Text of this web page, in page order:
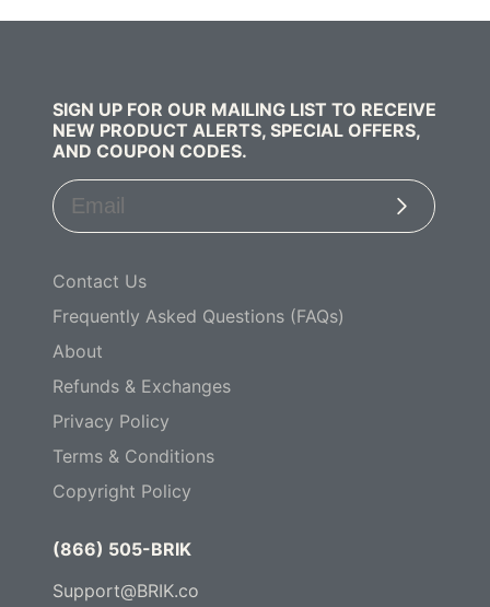
SIGN UP FOR OUR MAILING LIST TO RECEIVE
NEW PRODUCT ALERTS, SPECIAL OFFERS,
AND COUPON CODES.
Subscribe
Contact Us
Frequently Asked Questions (FAQs)
About
Refunds & Exchanges
Privacy Policy
Terms & Conditions
Copyright Policy
(866) 505-BRIK
Support@BRIK.co